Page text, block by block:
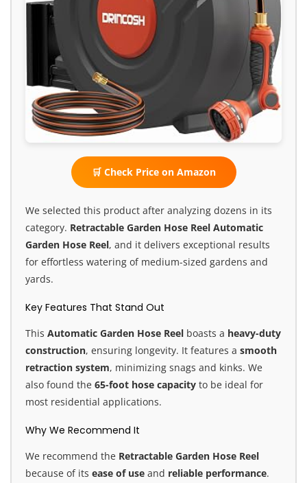
🛒 Check Price on Amazon
We selected this product after analyzing dozens in its
category. Retractable Garden Hose Reel Automatic
Garden Hose Reel, and it delivers exceptional results
for effortless watering of medium-sized gardens and
yards.
Key Features That Stand Out
This Automatic Garden Hose Reel boasts a heavy-duty
construction, ensuring longevity. It features a smooth
retraction system, minimizing snags and kinks. We
also found the 65-foot hose capacity to be ideal for
most residential applications.
Why We Recommend It
We recommend the Retractable Garden Hose Reel
because of its ease of use and reliable performance.